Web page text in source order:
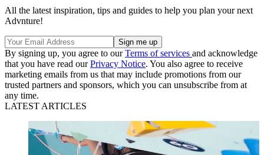
All the latest inspiration, tips and guides to help you plan your next
Advnture!
By signing up, you agree to ourTerms of services and acknowledge
that you have read ourPrivacy Notice. You also agree to receive
marketing emails from us that may include promotions from our
trusted partners and sponsors, which you can unsubscribe from at
any time.
LATEST ARTICLES